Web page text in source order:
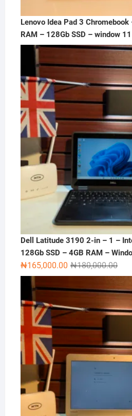
Lenovo Idea Pad 3
RAM – 128Gb SSD – window
Dell Latitude 3190 2-in – 1 –
128Gb SSD – 4GB RAM –
₦180,000.00
₦165,000.00
is: